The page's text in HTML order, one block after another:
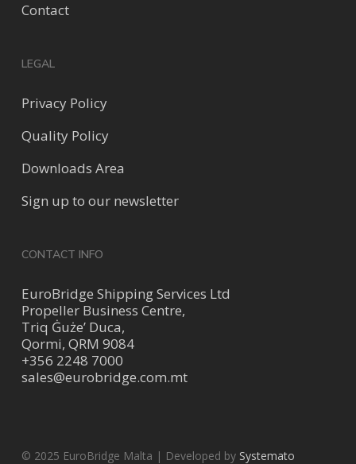
Contact
LEGAL
Privacy Policy
Quality Policy
Downloads Area
Sign up to our newsletter
CONTACT INFO
EuroBridge Shipping Services Ltd
Propeller Business Centre,
Triq Ġuże’ Duca,
Qormi, QRM 9084
+356 2248 7000
sales@eurobridge.com.mt
© 2025 EuroBridge Malta | Developed by Systemato